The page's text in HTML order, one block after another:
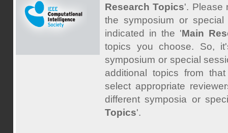
Research Topics'. Please
the symposium or
indicated in the 'Main
topics you choose. So,
symposium or special
additional topics from
select appropriate
different symposia or
Topics'.